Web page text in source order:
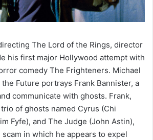
The Lord of the Rings, director
his first major Hollywood attempt with
comedy The Frighteners. Michael
the Future portrays Frank Bannister, a
communicate with ghosts. Frank,
of ghosts named Cyrus (Chi
Fyfe), and The Judge (John Astin),
in which he appears to expel